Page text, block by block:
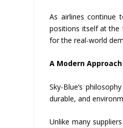
As airlines continue
positions itself at the
for the real-world
A Modern
Sky-Blue’s
durable, and
Unlike many